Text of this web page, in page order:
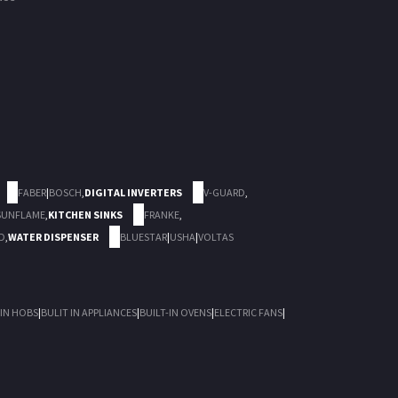
FABER|BOSCH,DIGITAL INVERTERS V-GUARD,
,KITCHEN SINKS FRANKE,
,WATER DISPENSER BLUESTAR|USHA|VOLTAS
HOBS|BULIT IN APPLIANCES|BUILT-IN OVENS|ELECTRIC FANS|